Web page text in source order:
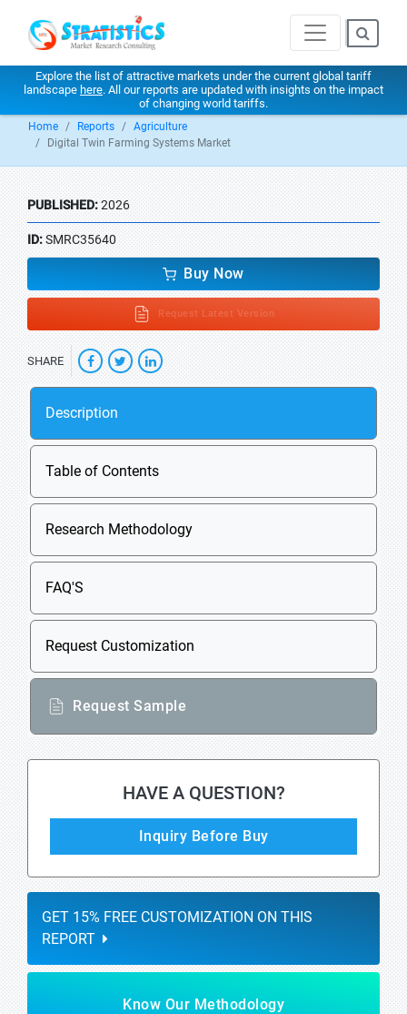
Explore the list of attractive markets under the current global tariff
landscape here. All our reports are updated with insights on the impact
of changing world tariffs.
Home Reports
Agriculture
Digital Twin Farming Systems Market
PUBLISHED:2026
ID:SMRC35640
Buy Now
Request Latest Version
SHARE
Description
Table of Contents
Research Methodology
FAQ'S
Request Customization
Request Sample
HAVE A QUESTION?
Inquiry Before Buy
GET 15% FREE CUSTOMIZATION ON THIS
REPORT
Know Our Methodology